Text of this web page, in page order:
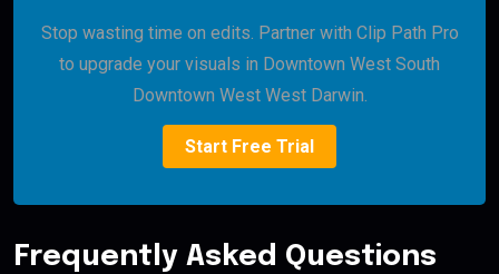
Stop wasting time on edits. Partner with Clip Path Pro
to upgrade your visuals in Downtown West South
Downtown West West Darwin.
Start Free Trial
Frequently Asked Questions